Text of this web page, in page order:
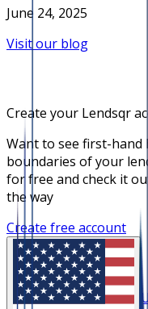
June 24, 2025
Visit our blog
Create your Lendsqr
Want to see first-hand
boundaries of your
for free and check it
the way
Create free account